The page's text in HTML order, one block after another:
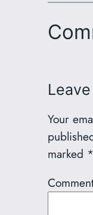
Your
marked *